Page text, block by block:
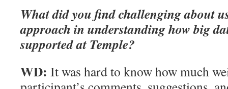
What did you find challenging about
approach in understanding how big
supported at Temple?
WD: It was hard to know how much